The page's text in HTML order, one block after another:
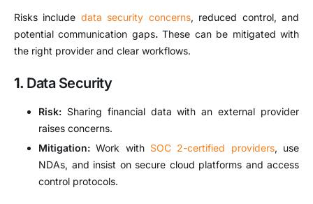
Risks include data security concerns, reduced control, and
potential communication gaps.These can be mitigated with
the right provider and clear workflows.
1. Data Security
Risk: Sharing financial data with an external provider
raises concerns.
Mitigation: Work with SOC 2-certified providers, use
NDAs, and insist on secure cloud platforms and access
control protocols.